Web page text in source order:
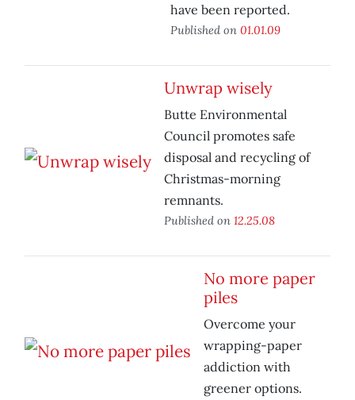
have been reported.
Published on 01.01.09
Unwrap wisely
Butte Environmental
Council promotes safe
disposal and recycling of
Christmas-morning
remnants.
Published on 12.25.08
No more paper
piles
Overcome your
wrapping-paper
addiction with
greener options.